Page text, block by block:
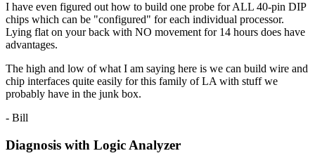
I have even figured out how to build one probe for ALL 40-pin DIP
chips which can be "configured" for each individual processor.
Lying flat on your back with NO movement for 14 hours does have
advantages.
The high and low of what I am saying here is we can build wire and
chip interfaces quite easily for this family of LA with stuff we
probably have in the junk box.
- Bill
Diagnosis with Logic Analyzer